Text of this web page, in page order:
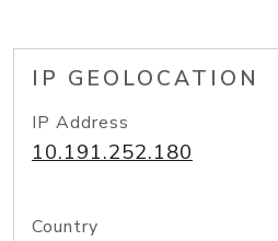
IP GEOLOCATION
IP Address
10.191.252.180
Country